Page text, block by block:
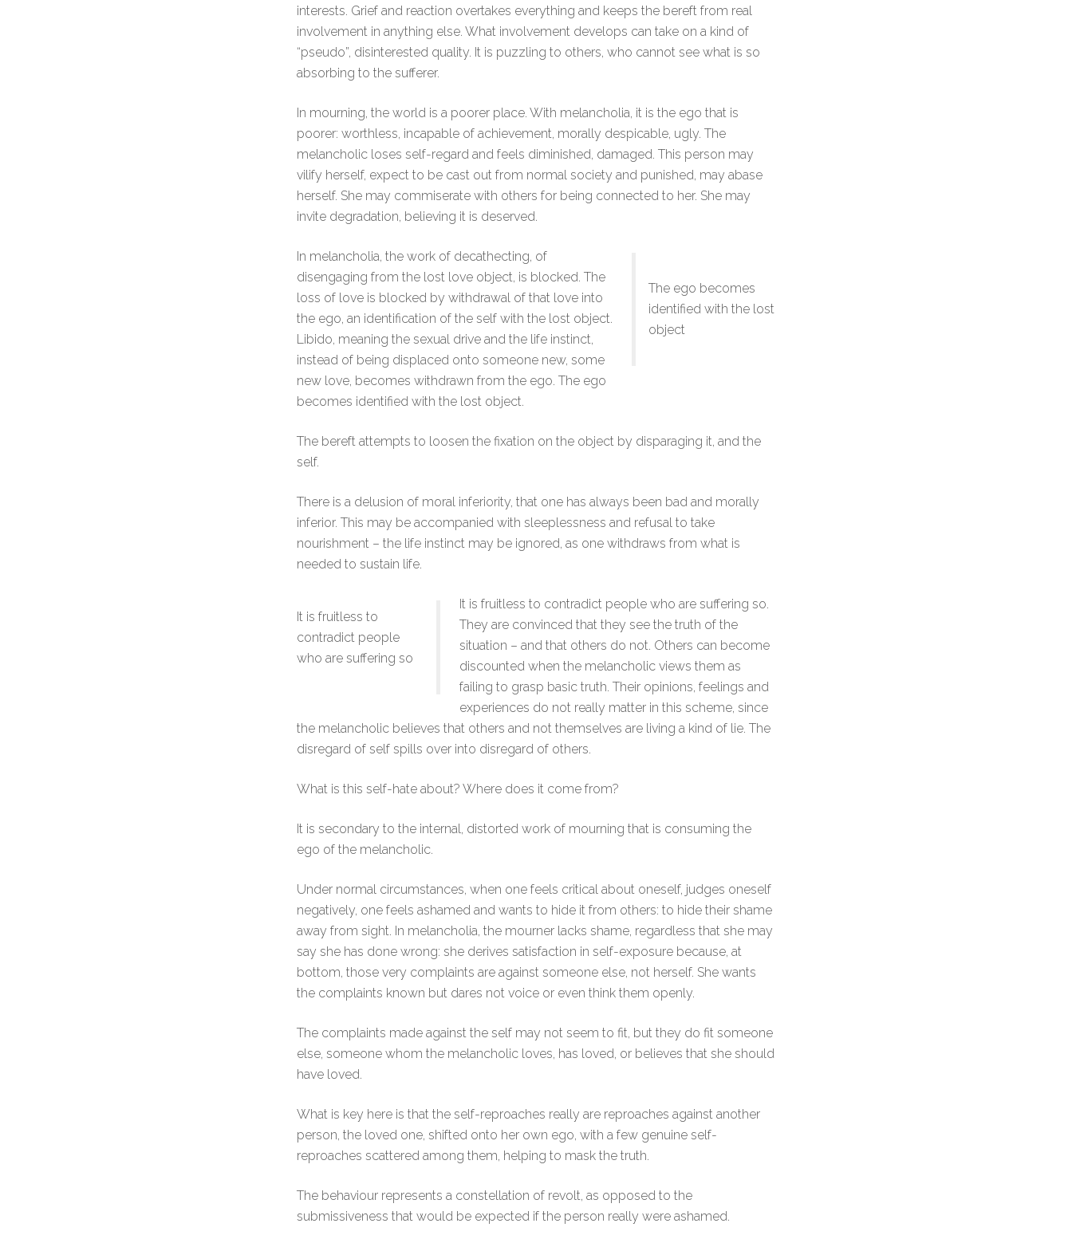
interests. Grief and reaction overtakes everything and keeps the bereft from real
involvement in anything else. What involvement develops can take on a kind of
“pseudo”, disinterested quality. It is puzzling to others, who cannot see what is so
absorbing to the sufferer.
In mourning, the world is a poorer place. With melancholia, it is the ego that is
poorer: worthless, incapable of achievement, morally despicable, ugly. The
melancholic loses self-regard and feels diminished, damaged. This person may
vilify herself, expect to be cast out from normal society and punished, may abase
herself. She may commiserate with others for being connected to her. She may
invite degradation, believing it is deserved.
The ego becomes
identified with the lost
object
In melancholia, the work of decathecting, of
disengaging from the lost love object, is blocked. The
loss of love is blocked by withdrawal of that love into
the ego, an identification of the self with the lost object.
Libido, meaning the sexual drive and the life instinct,
instead of being displaced onto someone new, some
new love, becomes withdrawn from the ego. The ego
becomes identified with the lost object.
The bereft attempts to loosen the fixation on the object by disparaging it, and the
self.
There is a delusion of moral inferiority, that one has always been bad and morally
inferior. This may be accompanied with sleeplessness and refusal to take
nourishment – the life instinct may be ignored, as one withdraws from what is
needed to sustain life.
It is fruitless to
contradict people
who are suffering so
It is fruitless to contradict people who are suffering so.
They are convinced that they see the truth of the
situation – and that others do not. Others can become
discounted when the melancholic views them as
failing to grasp basic truth. Their opinions, feelings and
experiences do not really matter in this scheme, since
the melancholic believes that others and not themselves are living a kind of lie. The
disregard of self spills over into disregard of others.
What is this self-hate about? Where does it come from?
It is secondary to the internal, distorted work of mourning that is consuming the
ego of the melancholic.
Under normal circumstances, when one feels critical about oneself, judges oneself
negatively, one feels ashamed and wants to hide it from others: to hide their shame
away from sight. In melancholia, the mourner lacks shame, regardless that she may
say she has done wrong: she derives satisfaction in self-exposure because, at
bottom, those very complaints are against someone else, not herself. She wants
the complaints known but dares not voice or even think them openly.
The complaints made against the self may not seem to fit, but they do fit someone
else, someone whom the melancholic loves, has loved, or believes that she should
have loved.
What is key here is that the self-reproaches really are reproaches against another
person, the loved one, shifted onto her own ego, with a few genuine self-
reproaches scattered among them, helping to mask the truth.
The behaviour represents a constellation of revolt, as opposed to the
submissiveness that would be expected if the person really were ashamed.